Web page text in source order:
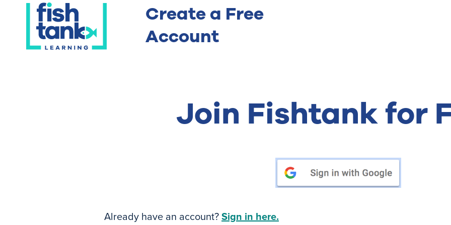
Create a Free
Account
Join Fishtank for
Already have an account?Sign in here.